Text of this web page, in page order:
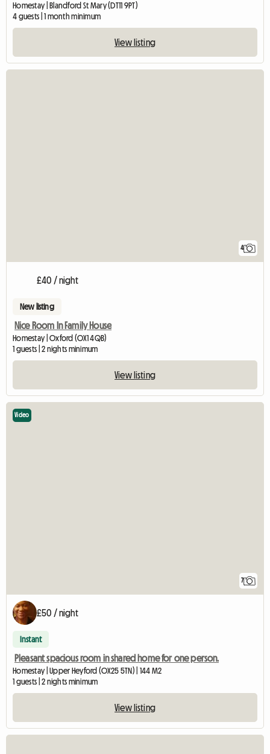
Homestay | Blandford St Mary (DT11 9PT)
4 guests | 1 month minimum
View listing
4
£40 / night
New listing
Nice Room In Family House
Homestay | Oxford (OX1 4QB)
1 guests | 2 nights minimum
View listing
7
Video
£50 / night
Instant
Pleasant spacious room in shared home for one person.
Homestay | Upper Heyford (OX25 5TN) | 144 M2
1 guests | 2 nights minimum
View listing